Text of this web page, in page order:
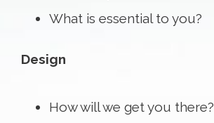
What is essential to you?
Design
How will we get you there?